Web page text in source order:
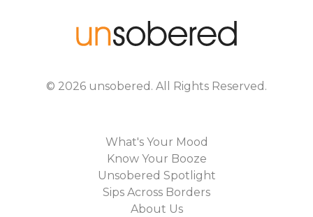
© 2026 unsobered . All Rights Reserved.
What's Your Mood
Know Your Booze
Unsobered Spotlight
Sips Across Borders
About Us